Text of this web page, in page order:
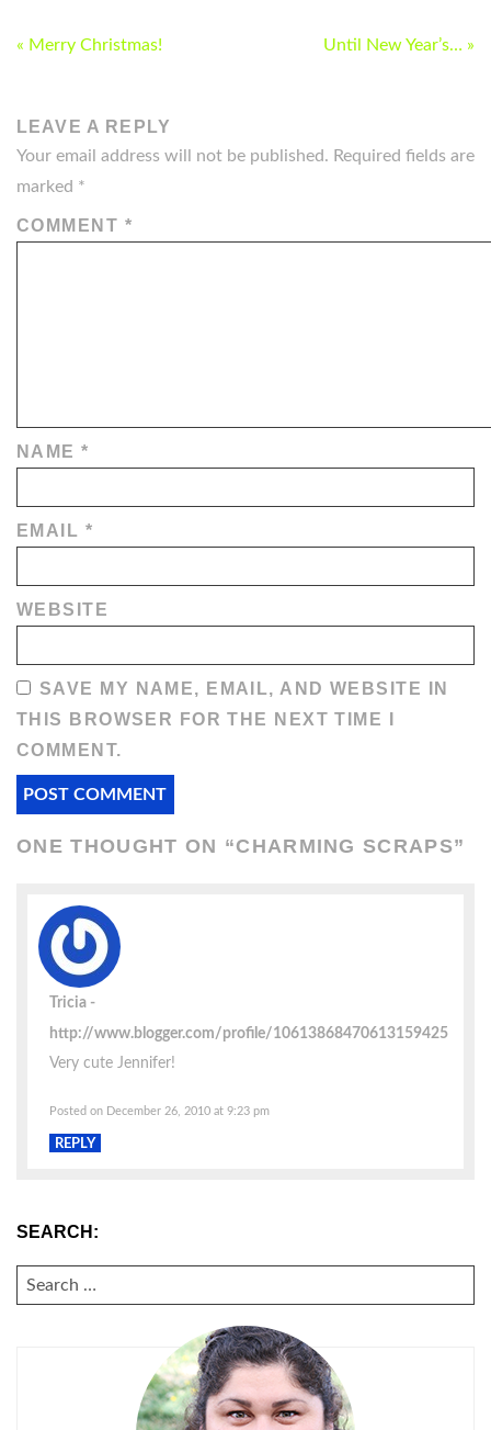
POST
« Merry Christmas! Until New Year’s… »
LEAVE A REPLY
Your email address will not be published. Required fields are
marked *
COMMENT *
NAME*
EMAIL *
WEBSITE
SAVE MY NAME, EMAIL, AND WEBSITE IN
THIS BROWSER FOR THE NEXT TIME I
COMMENT.
ONE THOUGHT ON “CHARMING SCRAPS”
Tricia
http://www.blogger.com/profile/10613868470613159425
Very cute Jennifer!
Posted on December 26, 2010 at 9:23 pm
REPLY
SEARCH:
SEARCH
FOR: